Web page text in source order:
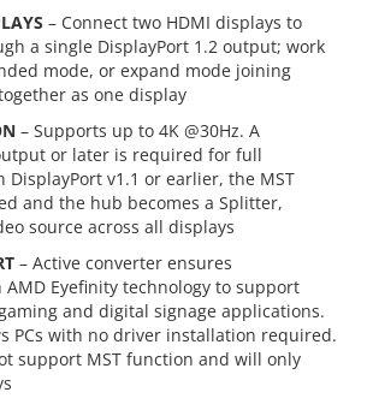
– Connect two HDMI displays to
a single DisplayPort 1.2 output; work
mode, or expand mode joining
as one display
– Supports up to 4K @30Hz. A
or later is required for full
v1.1 or earlier, the MST
and the hub becomes a Splitter,
source across all displays
– Active converter ensures
Eyefinity technology to support
and digital signage applications.
PCs with no driver installation required.
support MST function and will only